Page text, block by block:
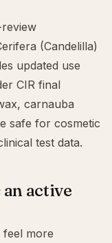
(Candelilla)
updated use
CIR final
carnauba
safe for cosmetic
test data.
an active
feel more